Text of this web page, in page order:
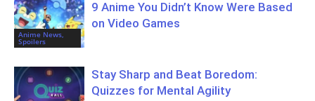
Anime News,
Spoilers
9 Anime You Didn’t Know Were Based
on Video Games
Stay Sharp and Beat Boredom:
Quizzes for Mental Agility